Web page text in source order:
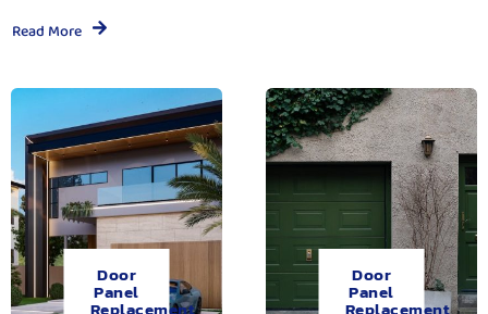
Read More
Door
Panel
Door
Panel